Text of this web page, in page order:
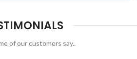
of our customers say..